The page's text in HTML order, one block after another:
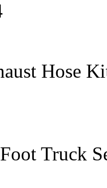
Hose
Truck